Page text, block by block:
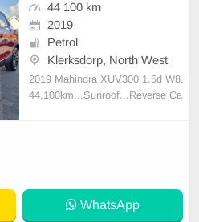
44 100 km
2019
Petrol
Klerksdorp, North West
2019 Mahindra XUV300 1.5d W8,
44,100km...Sunroof...Reverse Ca
WhatsApp